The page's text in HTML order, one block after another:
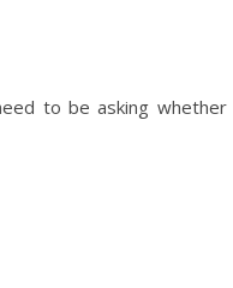
to be asking whether